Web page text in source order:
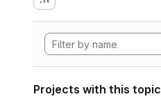
Projects with this topic